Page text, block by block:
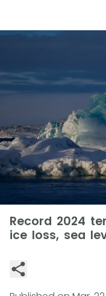
Record 2024
ice loss, sea